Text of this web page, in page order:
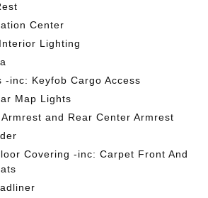
Center
Lighting
-inc: Keyfob Cargo Access
Map Lights
and Rear Center Armrest
Covering -inc: Carpet Front And